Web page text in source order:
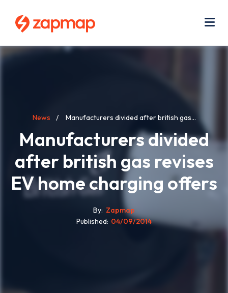
content
Breadcrumb
News Manufacturers divided after british gas...
Manufacturers divided
after british gas revises
EV home charging offers
By Zapmap
Published 04/09/2014